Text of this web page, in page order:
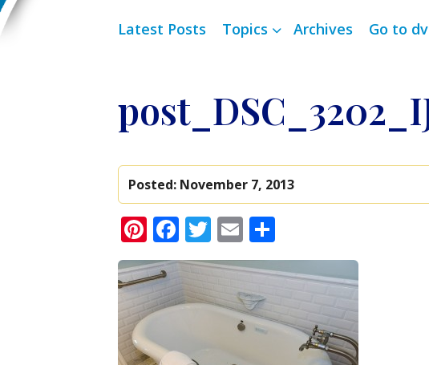
Latest Posts Topics Archives Go to
Posted: November 7, 2013
Pinterest
Facebook
Twitter
Email